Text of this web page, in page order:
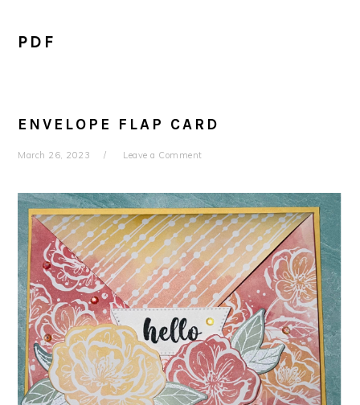
PDF
ENVELOPE FLAP CARD
March 26, 2023 Leave a Comment